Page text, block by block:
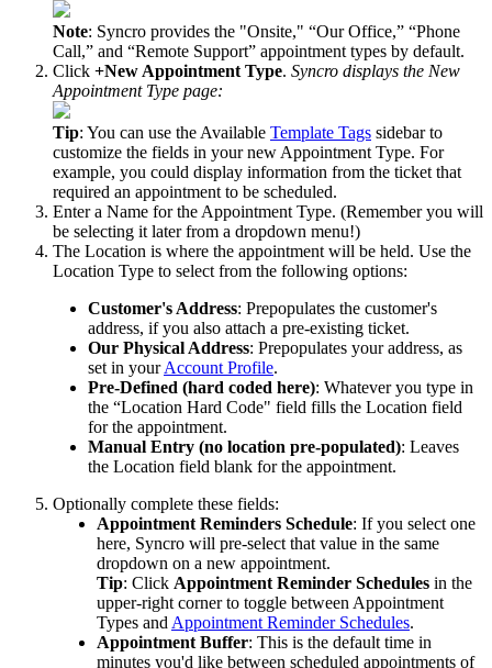
Note: Syncro provides the "Onsite," “Our Office,” “Phone
Call,” and “Remote Support” appointment types by default.
Click +New Appointment Type. Syncro displays the New
Appointment Type page:
Tip: You can use the Available Template Tags sidebar to
customize the fields in your new Appointment Type. For
example, you could display information from the ticket that
required an appointment to be scheduled.
Enter a Name for the Appointment Type. (Remember you will
be selecting it later from a dropdown menu!)
The Location is where the appointment will be held. Use the
Location Type to select from the following options:
Customer's Address: Prepopulates the customer's
address, if you also attach a pre-existing ticket.
Our Physical Address: Prepopulates your address, as
set in your Account Profile.
Pre-Defined (hard coded here): Whatever you type in
the “Location Hard Code" field fills the Location field
for the appointment.
Manual Entry (no location pre-populated): Leaves
the Location field blank for the appointment.
Optionally complete these fields:
Appointment Reminders Schedule: If you select one
here, Syncro will pre-select that value in the same
dropdown on a new appointment.
Tip: Click Appointment Reminder Schedules in the
upper-right corner to toggle between Appointment
Types and Appointment Reminder Schedules.
Appointment Buffer: This is the default time in
minutes you'd like between scheduled appointments of